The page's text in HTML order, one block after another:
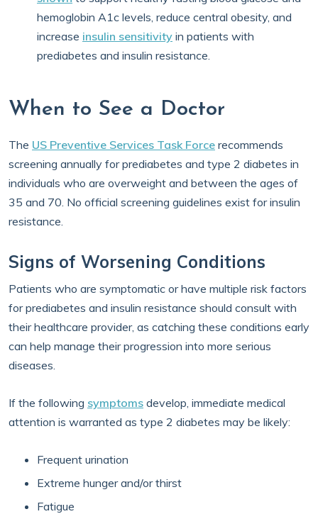
hemoglobin A1c levels, reduce central obesity, and
increase insulin sensitivity in patients with
prediabetes and insulin resistance.
When to See a Doctor
The US Preventive Services Task Force recommends
screening annually for prediabetes and type 2 diabetes in
individuals who are overweight and between the ages of
35 and 70. No official screening guidelines exist for insulin
resistance.
Signs of Worsening Conditions
Patients who are symptomatic or have multiple risk factors
for prediabetes and insulin resistance should consult with
their healthcare provider, as catching these conditions early
can help manage their progression into more serious
diseases.
If the following symptoms develop, immediate medical
attention is warranted as type 2 diabetes may be likely:
Frequent urination
Extreme hunger and/or thirst
Fatigue